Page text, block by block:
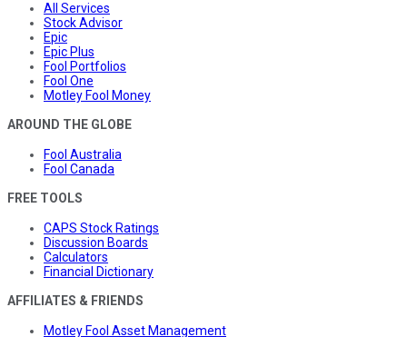
All Services
Stock Advisor
Epic
Epic Plus
Fool Portfolios
Fool One
Motley Fool Money
AROUND THE GLOBE
Fool Australia
Fool Canada
FREE TOOLS
CAPS Stock Ratings
Discussion Boards
Calculators
Financial Dictionary
AFFILIATES & FRIENDS
Motley Fool Asset Management